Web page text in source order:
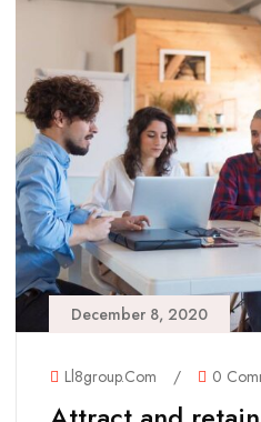
December 8, 2020
Ll8group.com / 0